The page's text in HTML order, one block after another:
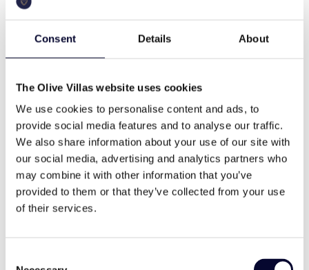
Consent Details About
The Olive Villas website uses cookies
We use cookies to personalise content and ads, to
provide social media features and to analyse our traffic.
We also share information about your use of our site with
our social media, advertising and analytics partners who
may combine it with other information that you’ve
provided to them or that they’ve collected from your use
of their services.
Villa Description
Consisting of a main building, 700 m2 at the ground
floor and upper level, three guesthouses of 45 m2
of 25 m2 at entrance level as well as a large gym
and spa area of 100 m2 and outdoor shaded areas
of over 400 m2. Plot area in total is 3.000 sq.
meters. Villa Princessa consists of 10 spacious
bedrooms with en-suite bathrooms, plus 7 large
guest rooms with individual entrances.
This spacious summerhouse is decorated in
pool
jacuzzi wifi
Washing machine private gym